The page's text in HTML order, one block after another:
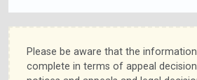
Please be aware that the
complete in terms of appeal